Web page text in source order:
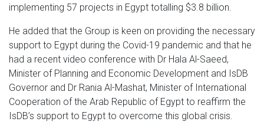
implementing 57 projects in Egypt totalling $3.8 billion.
He added that the Group is keen on providing the necessary
support to Egypt during the Covid-19 pandemic and that he
had a recent video conference with Dr Hala Al-Saeed,
Minister of Planning and Economic Development and IsDB
Governor and Dr Rania Al-Mashat, Minister of International
Cooperation of the Arab Republic of Egypt to reaffirm the
IsDB’s support to Egypt to overcome this global crisis.